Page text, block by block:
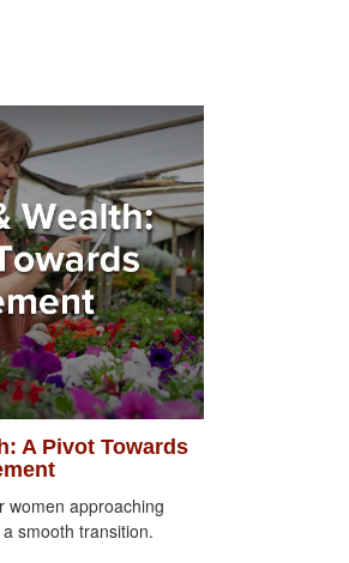
A Pivot Towards
women approaching
smooth transition.